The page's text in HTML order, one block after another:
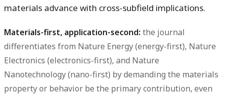
materials advance with cross-subfield implications.
Materials-first, application-second: the journal
differentiates from Nature Energy (energy-first), Nature
Electronics (electronics-first), and Nature
Nanotechnology (nano-first) by demanding the materials
property or behavior be the primary contribution, even